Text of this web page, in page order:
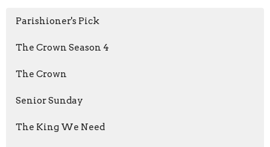
Parishioner's Pick
The Crown Season 4
The Crown
Senior Sunday
The King We Need